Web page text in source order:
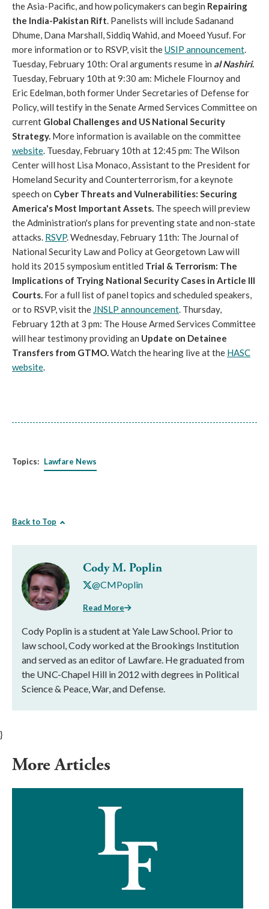
the Asia-Pacific, and how policymakers can begin Repairing
the India-Pakistan Rift. Panelists will include Sadanand
Dhume, Dana Marshall, Siddiq Wahid, and Moeed Yusuf. For
more information or to RSVP, visit theUSIP announcement.
Tuesday, February 10th: Oral arguments resume in al Nashiri.
Tuesday, February 10th at 9:30 am: Michele Flournoy and
Eric Edelman, both former Under Secretaries of Defense for
Policy, will testify in the Senate Armed Services Committee on
current Global Challenges and US National Security
Strategy. More information is available on the committee
website. Tuesday, February 10th at 12:45 pm: The Wilson
Center will host Lisa Monaco, Assistant to the President for
Homeland Security and Counterterrorism, for a keynote
speech on Cyber Threats and Vulnerabilities: Securing
America's Most Important Assets. The speech will preview
the Administration's plans for preventing state and non-state
attacks. RSVP. Wednesday, February 11th: The Journal of
National Security Law and Policy at Georgetown Law will
hold its 2015 symposium entitled Trial & Terrorism: The
Implications of Trying National Security Cases in Article III
Courts. For a full list of panel topics and scheduled speakers,
or to RSVP, visit the JNSLP announcement. Thursday,
February 12th at 3 pm: The House Armed Services Committee
will hear testimony providing an Update on Detainee
Transfers from GTMO.Watch the hearing live at the HASC
website.
Topics: Lawfare News
Back to Top
Cody M. Poplin
@CMPoplin
Read More
Cody Poplin is a student at Yale Law School. Prior to
law school, Cody worked at the Brookings Institution
and served as an editor of Lawfare. He graduated from
the UNC-Chapel Hill in 2012 with degrees in Political
Science & Peace, War, and Defense.
}
More Articles